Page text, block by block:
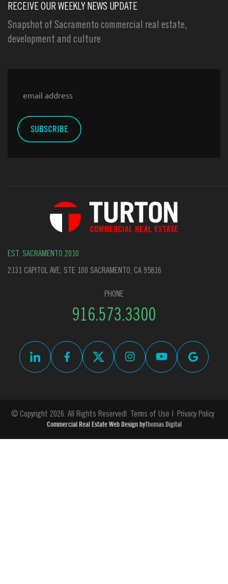
RECEIVE OUR WEEKLY NEWS UPDATE
Snapshot of Sacramento commercial real estate,
development and culture
EST. SACRAMENTO 2010
2131 CAPITOL AVE, STE 100 SACRAMENTO, CA 95816
PHONE
916.573.3300
© Copyright 2026. All Rights Reserved Terms of Use Privacy Policy
Commercial Real Estate Web Design byThomas Digital